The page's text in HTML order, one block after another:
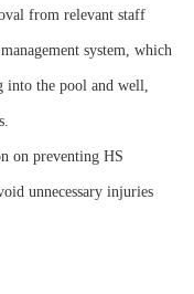
from relevant staff
system, which
into the pool and well,
on preventing HS
unnecessary injuries